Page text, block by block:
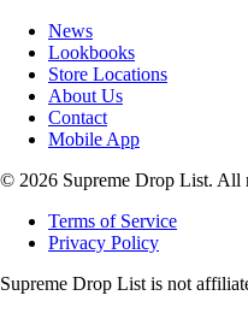
News
Lookbooks
Store Locations
About Us
Contact
Mobile App
© 2026 Supreme Drop List. All
Terms of Service
Privacy Policy
Supreme Drop List is not